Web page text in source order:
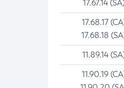
17.67.14
17.68.17
17.68.18
11.89.14
11.90.19